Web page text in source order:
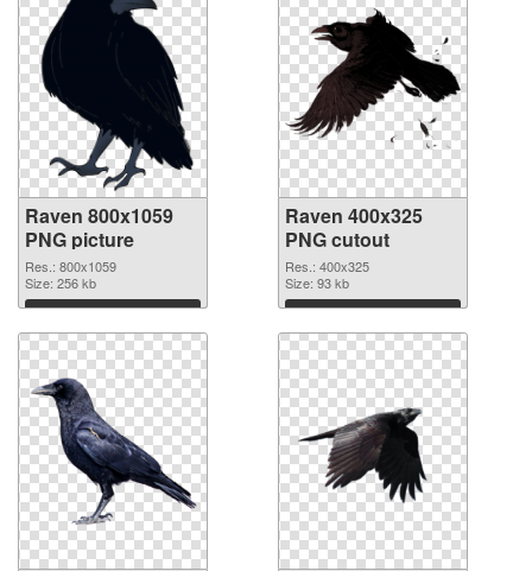
Raven 800x1059
PNG picture
Res.: 800x1059
Size: 256 kb
Download
Raven 400x325
PNG cutout
Res.: 400x325
Size: 93 kb
Download